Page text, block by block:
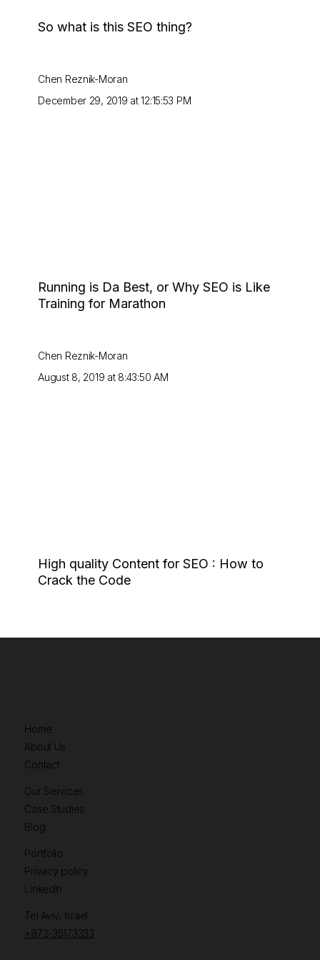
So what is this SEO thing?
Chen Reznik-Moran
December 29, 2019 at 12:15:53 PM
Running is Da Best, or Why SEO is Like
Training for Marathon
Chen Reznik-Moran
August 8, 2019 at 8:43:50 AM
High quality Content for SEO : How to
Crack the Code
Home
About Us
Contact
Our Services
Case Studies
Blog
Portfolio
Privacy policy
LinkedIn
Tel Aviv, Israel
+972-35173333